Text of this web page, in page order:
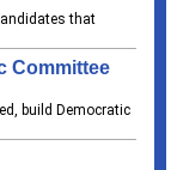
that
Committee
build Democratic